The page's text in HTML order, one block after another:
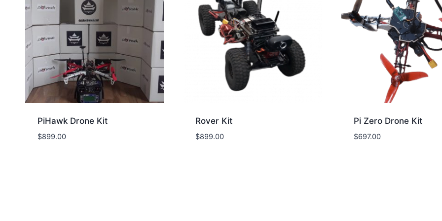
PiHawk Drone Kit
$899.00
Rover Kit
$899.00
Pi Zero Drone Kit
$697.00